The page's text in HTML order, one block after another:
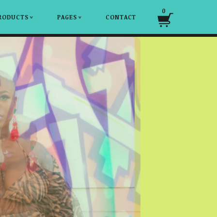
v PAGESv CONTACT
0